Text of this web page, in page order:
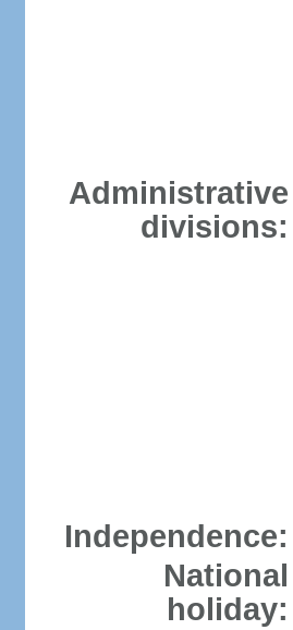
Administrative
divisions:
Independence:
National
holiday: